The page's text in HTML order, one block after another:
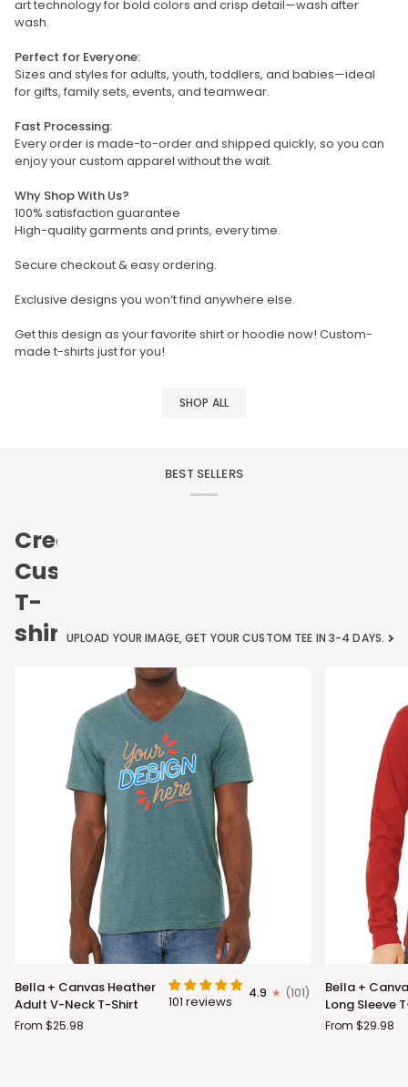
art technology for bold colors and crisp detail—wash after
wash.
Perfect for Everyone:
Sizes and styles for adults, youth, toddlers, and babies—ideal
for gifts, family sets, events, and teamwear.
Fast Processing:
Every order is made-to-order and shipped quickly, so you can
enjoy your custom apparel without the wait.
Why Shop With Us?
100% satisfaction guarantee
High-quality garments and prints, every time.
Secure checkout & easy ordering.
Exclusive designs you won’t find anywhere else.
Get this design as your favorite shirt or hoodie now! Custom-
made t-shirts just for you!
SHOP ALL
BEST SELLERS
Create
Custom
T-
shirtsUPLOAD YOUR IMAGE, GET YOUR CUSTOM TEE IN 3-4 DAYS.
Bella
+
Canvas
Heather
Bella + Canvas Heather
Adult V-Neck T-Shirt
101 reviews 4.9 (101)
From $25.98
Bella
+
Canvas
Adult
Bella +
Long Sleeve
From $29.98